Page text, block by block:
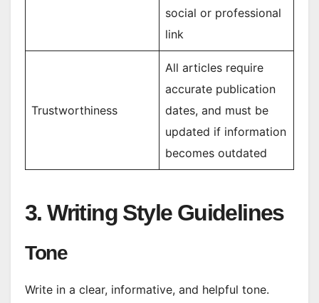
social or professional
link
Trustworthiness
All articles require
accurate publication
dates, and must be
updated if information
becomes outdated
3. Writing Style Guidelines
Tone
Write in a clear, informative, and helpful tone.